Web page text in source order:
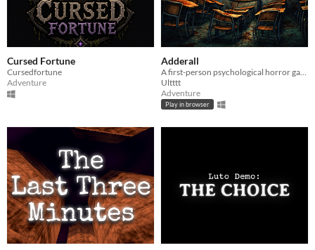
Cursed Fortune
Cursedfortune
Adventure
Adderall
Ultttt
Adventure
Play in browser